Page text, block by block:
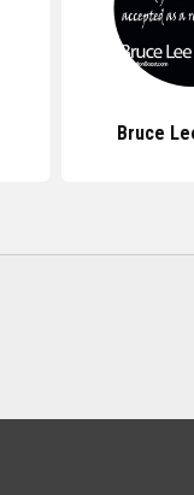
Bruce